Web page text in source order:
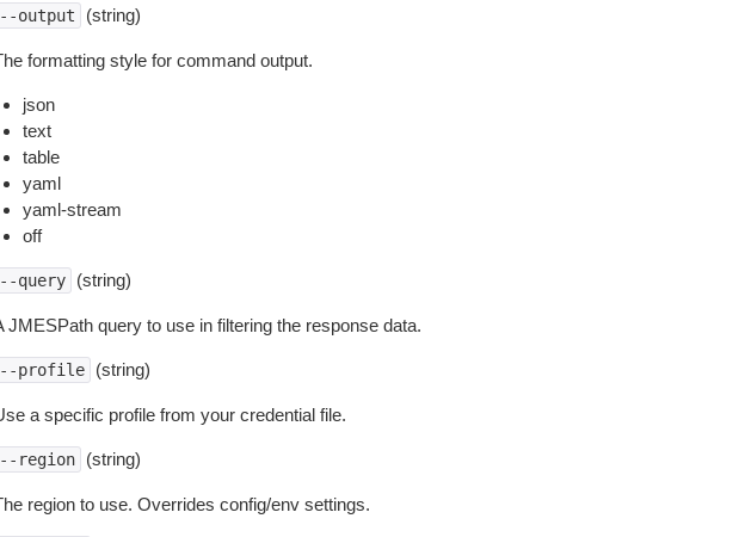
output (string)
formatting style for command output.
json
text
table
yaml
yaml-stream
off
query (string)
JMESPath query to use in filtering the response data.
profile (string)
a specific profile from your credential file.
region (string)
region to use. Overrides config/env settings.